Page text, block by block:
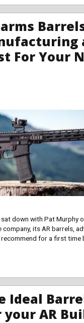
For Your
down with Pat Murphy
its AR barrels,
recommend for a first time
Ideal
AR